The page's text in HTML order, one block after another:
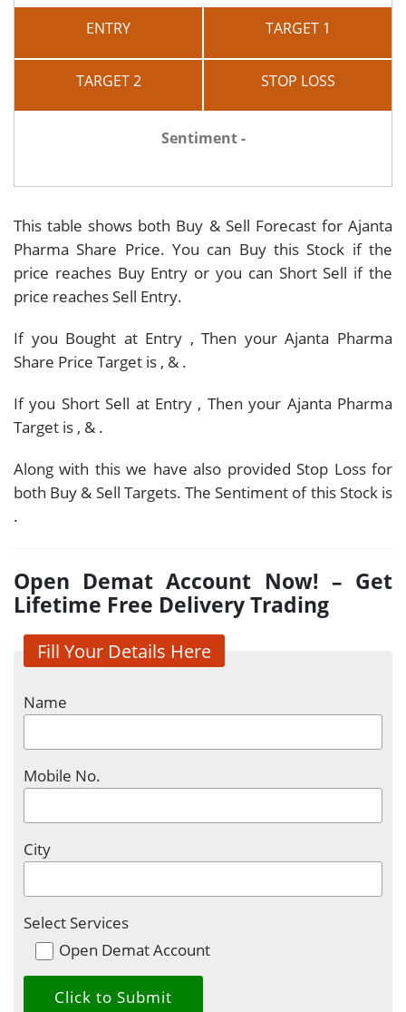
ENTRY TARGET 1
TARGET 2 STOP LOSS
Sentiment -
This table shows both Buy & Sell Forecast for Ajanta
Pharma Share Price. You can Buy this Stock if the
price reaches Buy Entry or you can Short Sell if the
price reaches Sell Entry.
If you Bought at Entry , Then your Ajanta Pharma
Share Price Target is , & .
If you Short Sell at Entry , Then your Ajanta Pharma
Target is , & .
Along with this we have also provided Stop Loss for
both Buy & Sell Targets. The Sentiment of this Stock is
.
Open Demat Account Now! – Get
Lifetime Free Delivery Trading
Fill Your Details Here
Name
Mobile No.
City
Select Services
Open Demat Account